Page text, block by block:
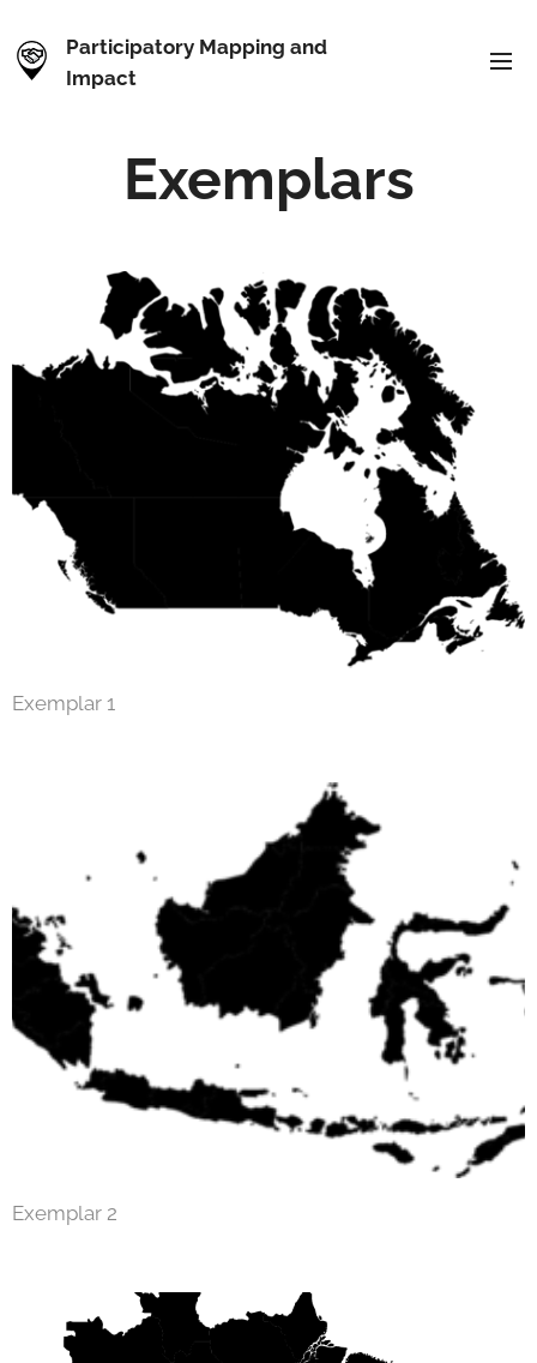
Participatory Mapping and
Impact
Exemplars
Exemplar 1
Exemplar 2